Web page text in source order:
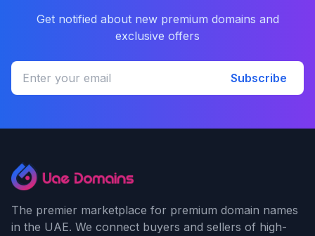
Get notified about new premium domains and
exclusive offers
Subscribe
The premier marketplace for premium domain names
in the UAE. We connect buyers and sellers of high-